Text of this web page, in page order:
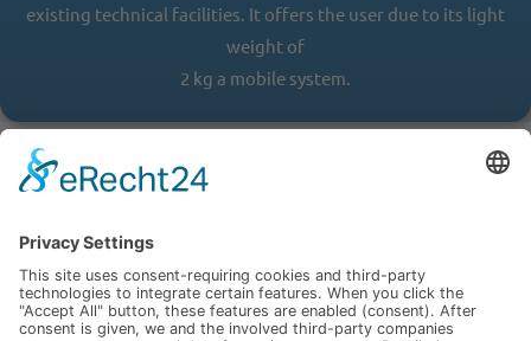
existing technical facilities. It offers the user due to its light
weight of
2 kg a mobile system.